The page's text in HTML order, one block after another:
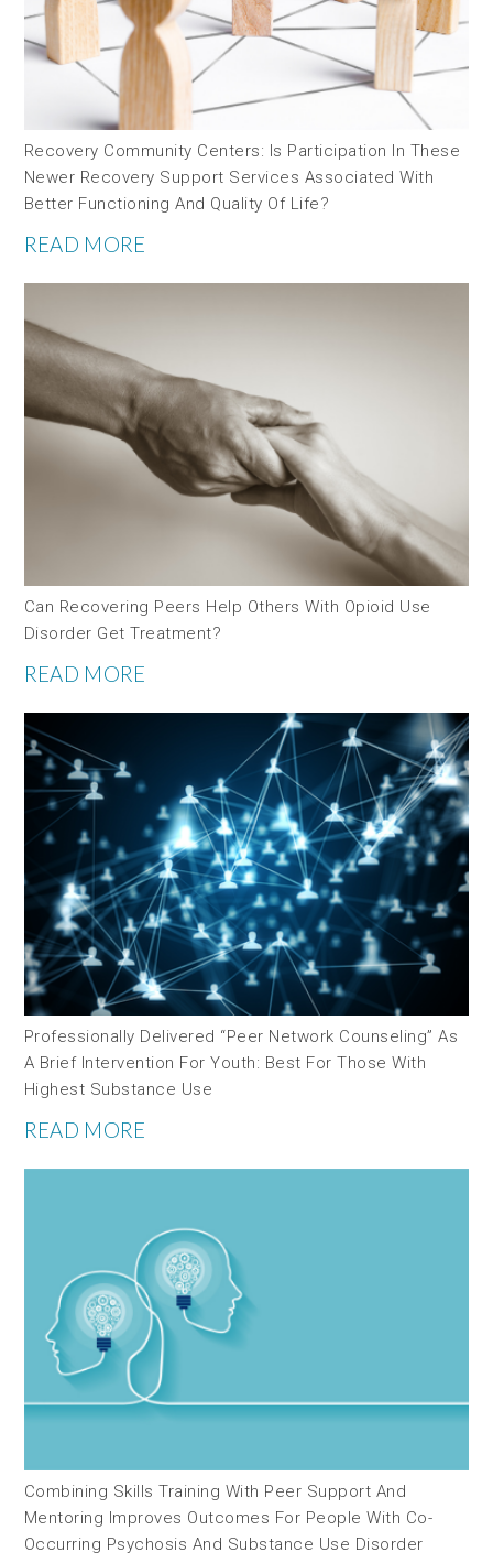
Recovery Community Centers: Is Participation In These
Newer Recovery Support Services Associated With
Better Functioning And Quality Of Life?
READ MORE
Can Recovering Peers Help Others With Opioid Use
Disorder Get Treatment?
READ MORE
Professionally Delivered “peer Network Counseling” As
A Brief Intervention For Youth: Best For Those With
Highest Substance Use
READ MORE
Combining Skills Training With Peer Support And
Mentoring Improves Outcomes For People With Co-
Occurring Psychosis And Substance Use Disorder